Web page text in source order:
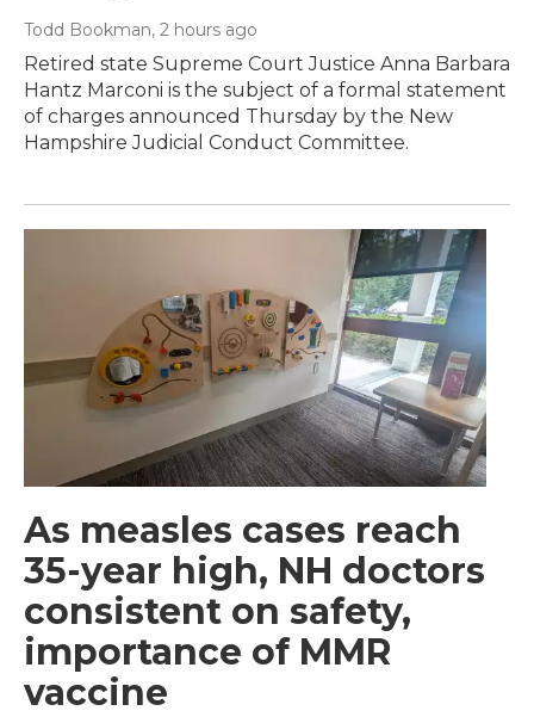
Todd Bookman, 2 hours ago
Retired state Supreme Court Justice Anna Barbara
Hantz Marconi is the subject of a formal statement
of charges announced Thursday by the New
Hampshire Judicial Conduct Committee.
As measles cases reach
35-year high, NH doctors
consistent on safety,
importance of MMR
vaccine